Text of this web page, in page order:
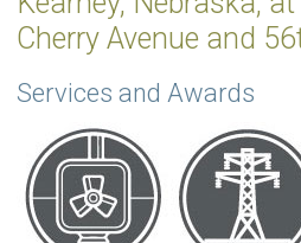
Cherry Avenue and
Services and Awards